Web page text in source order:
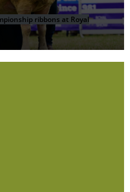
ribbons at Royal